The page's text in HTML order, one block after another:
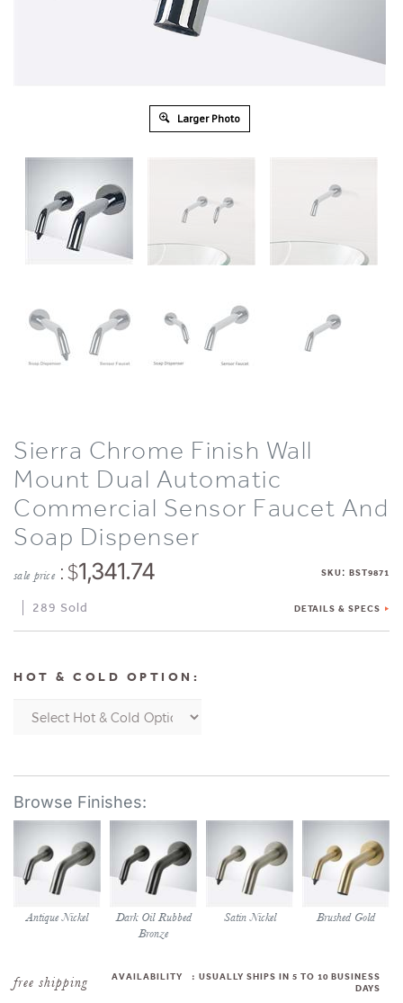
Larger Photo
Sierra Chrome Finish Wall
Mount Dual Automatic
Commercial Sensor Faucet And
Soap Dispenser
sale price : $1,341.74 SKU: BST9871
289 Sold DETAILS & SPECS
HOT & COLD OPTION:
Antique Nickel
Dark Oil Rubbed
Bronze
Satin Nickel Brushed Gold
AVAILABILITY : USUALLY SHIPS IN 5 TO 10 BUSINESS
DAYS